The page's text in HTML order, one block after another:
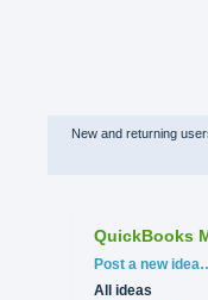
New and returning
QuickBooks
Categories
Post a new
All ideas